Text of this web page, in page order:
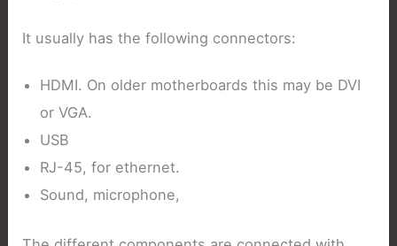
It usually has the following connectors:
HDMI. On older motherboards this may be DVI
or VGA.
USB
RJ-45, for ethernet.
Sound, microphone,